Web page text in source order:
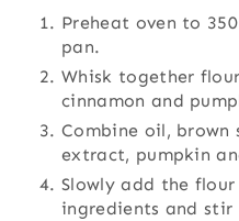
Preheat oven to
pan.
Whisk together
cinnamon and
Combine oil, brown
extract, pumpkin
Slowly add the
ingredients and